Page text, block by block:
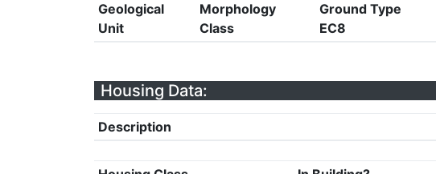
Geological
Unit
Morphology
Class
Ground Type
EC8
Housing Data:
Description